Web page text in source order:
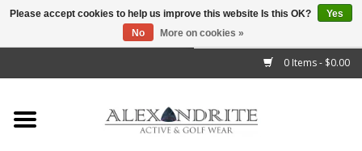
0 Items - $0.00
Home
Mens
Please accept cookies to help us improve this website Is this OK?
Yes
No
More on cookies »